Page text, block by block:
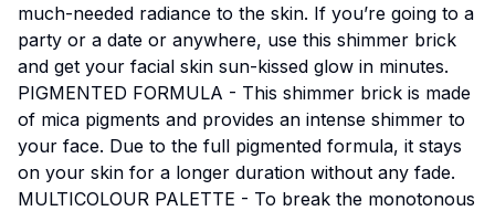
much-needed radiance to the skin. If you’re going to a
party or a date or anywhere, use this shimmer brick
and get your facial skin sun-kissed glow in minutes.
PIGMENTED FORMULA - This shimmer brick is made
of mica pigments and provides an intense shimmer to
your face. Due to the full pigmented formula, it stays
on your skin for a longer duration without any fade.
MULTICOLOUR PALETTE - To break the monotonous